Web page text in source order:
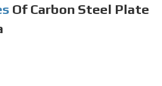
Of Carbon Steel Plate